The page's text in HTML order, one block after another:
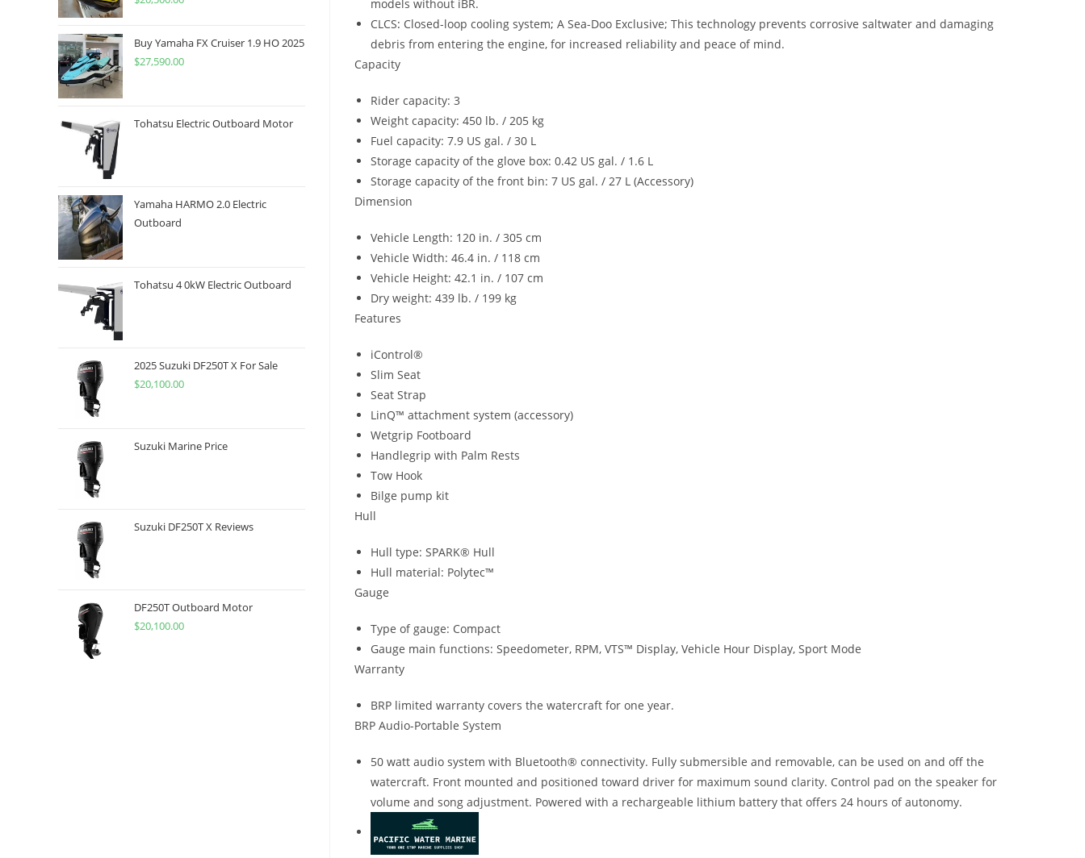
models without iBR.
CLCS: Closed-loop cooling system; A Sea-Doo Exclusive; This technology prevents corrosive saltwater and damaging
debris from entering the engine, for increased reliability and peace of mind.
Capacity
Rider capacity: 3
Weight capacity: 450 lb. / 205 kg
Fuel capacity: 7.9 US gal. / 30 L
Storage capacity of the glove box: 0.42 US gal. / 1.6 L
Storage capacity of the front bin: 7 US gal. / 27 L (Accessory)
Dimension
Vehicle Length: 120 in. / 305 cm
Vehicle Width: 46.4 in. / 118 cm
Vehicle Height: 42.1 in. / 107 cm
Dry weight: 439 lb. / 199 kg
Features
iControl®
Slim Seat
Seat Strap
LinQ™ attachment system (accessory)
Wetgrip Footboard
Handlegrip with Palm Rests
Tow Hook
Bilge pump kit
Hull
Hull type: SPARK® Hull
Hull material: Polytec™
Gauge
Type of gauge: Compact
Gauge main functions: Speedometer, RPM, VTS™ Display, Vehicle Hour Display, Sport Mode
Warranty
BRP limited warranty covers the watercraft for one year.
BRP Audio-Portable System
50 watt audio system with Bluetooth® connectivity. Fully submersible and removable, can be used on and off the
watercraft. Front mounted and positioned toward driver for maximum sound clarity. Control pad on the speaker for
volume and song adjustment. Powered with a rechargeable lithium battery that offers 24 hours of autonomy.
Buy Yamaha FX Cruiser 1.9 HO 2025
$27,590.00
Tohatsu Electric Outboard Motor
Yamaha HARMO 2.0 Electric
Outboard
Tohatsu 4 0kW Electric Outboard
2025 Suzuki DF250T X For Sale
$20,100.00
Suzuki Marine Price
Suzuki DF250T X Reviews
DF250T Outboard Motor
$20,100.00